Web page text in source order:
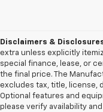
Disclaimers &
extra unless explicitly
special finance, lease, or
the final price. The
excludes tax, title, license,
Optional features and
please verify availability